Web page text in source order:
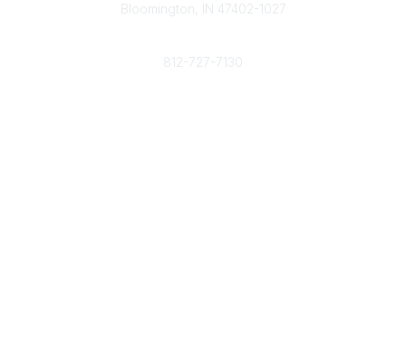
Bloomington, IN 47402-1027
812-727-7130